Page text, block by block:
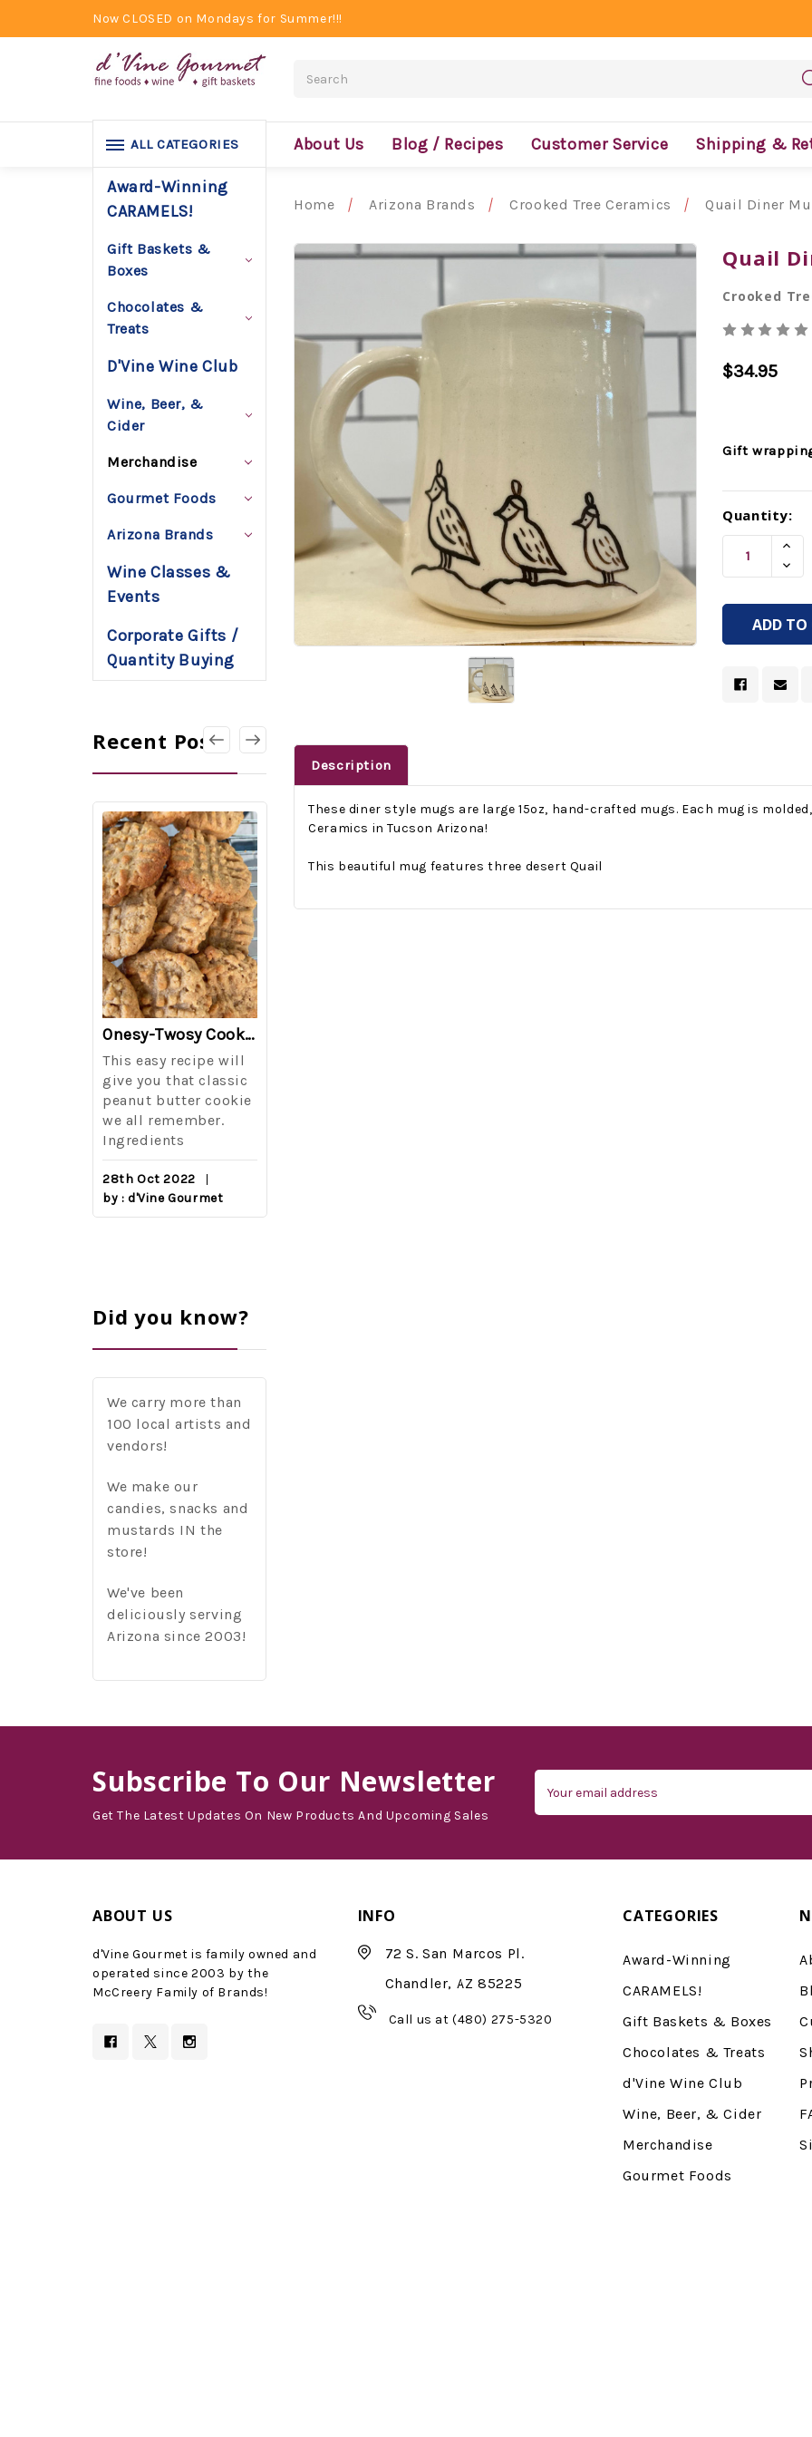
Now CLOSED on Mondays for Summer!!!
About Us Blog / Recipes Customer Service Shipping &
ALL CATEGORIES
Award-Winning
CARAMELS!
Gift Baskets &
Boxes
Chocolates &
Treats
D'Vine Wine Club
Wine, Beer, &
Cider
Merchandise
Gourmet Foods
Arizona Brands
Wine Classes &
Events
Corporate Gifts /
Quantity Buying
Recent Posts
Onesy-Twosy Cookies
This easy recipe will
give you that classic
peanut butter cookie
we all remember.
Ingredients
28th Oct 2022
by : d'Vine Gourmet
Did you know?
We carry more than
100 local artists and
vendors!
We make our
candies, snacks and
mustards IN the
store!
We've been
deliciously serving
Arizona since 2003!
Home Arizona Brands Crooked Tree Ceramics Quail Diner
Quail
Crooked
$34.95
Gift
Current
Stock:
Quantity:
Of
Description
These diner style mugs are large 15oz, hand-crafted mugs. Each mug is
Ceramics in Tucson Arizona!
This beautiful mug features three desert Quail
Subscribe To Our Newsletter
Get The Latest Updates On New Products And Upcoming Sales
Address
ABOUT US
d'Vine Gourmet is family owned and
operated since 2003 by the
McCreery Family of Brands!
INFO
72 S. San Marcos Pl.
Chandler, AZ 85225
Call us at (480) 275-5320
CATEGORIES
Award-Winning
CARAMELS!
Gift Baskets & Boxes
Chocolates & Treats
d'Vine Wine Club
Wine, Beer, & Cider
Merchandise
Gourmet Foods